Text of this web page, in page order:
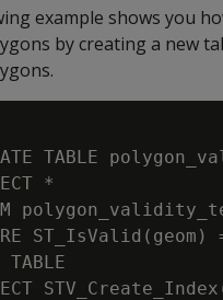
example shows you
by creating a new
TABLE
*
ST_IsValid(geom)
TABLE